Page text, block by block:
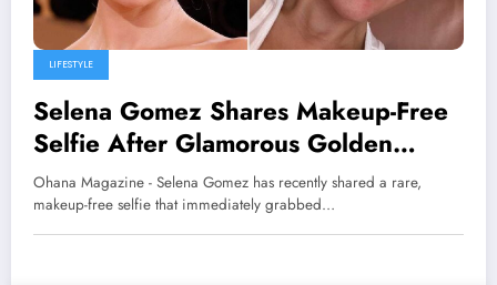
LIFESTYLE
Selena Gomez Shares Makeup-Free
Selfie After Glamorous Golden
Globes 2026 Appearance
Ohana Magazine - Selena Gomez has recently shared a rare,
makeup-free selfie that immediately grabbed…